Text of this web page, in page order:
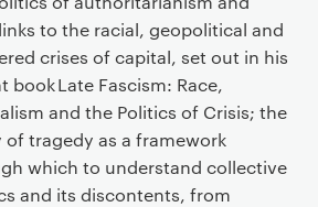
to the racial, geopolitical and
crises of capital, set out in his
book Late Fascism: Race,
and the Politics of Crisis; the
of tragedy as a framework
which to understand collective
and its discontents, from